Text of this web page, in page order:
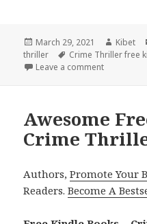
Posted
on
March 29, 2021 Author
Kibet
thriller
Tags
Crime Thriller free
Leave a comment
Awesome
Crime
Authors,Promote Your
Readers.Become A